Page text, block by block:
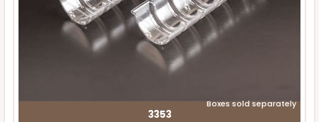
Boxes sold separately
3353